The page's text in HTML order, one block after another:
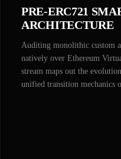
PRE-ERC721
ARCHITECTURE
Auditing monolithic custom
natively over Ethereum
stream maps out the
unified transition mechanics